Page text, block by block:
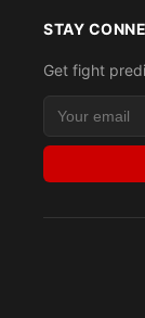
STAY
Get fight